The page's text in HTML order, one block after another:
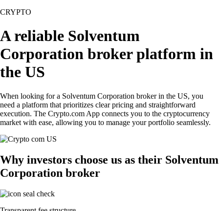
CRYPTO
A reliable Solventum
Corporation broker platform in
the US
When looking for a Solventum Corporation broker in the US, you
need a platform that prioritizes clear pricing and straightforward
execution. The Crypto.com App connects you to the cryptocurrency
market with ease, allowing you to manage your portfolio seamlessly.
Why investors choose us as their Solventum
Corporation broker